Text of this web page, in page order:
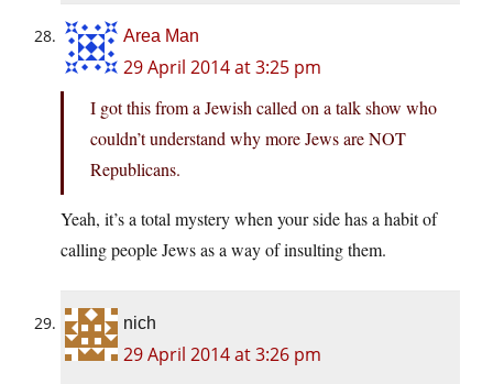
Area Man
29 April 2014 at 3:25 pm
I got this from a Jewish called on a talk show who
couldn’t understand why more Jews are NOT
Republicans.
Yeah, it’s a total mystery when your side has a habit of
calling people Jews as a way of insulting them.
nich
29 April 2014 at 3:26 pm